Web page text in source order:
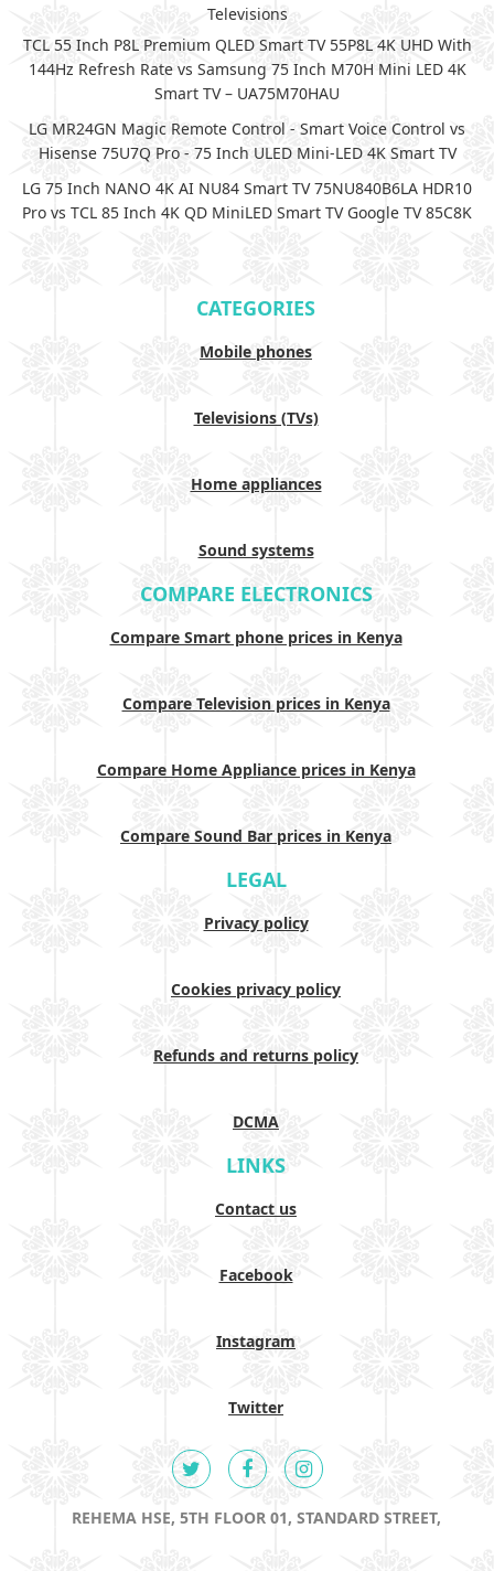
Televisions
TCL 55 Inch P8L Premium QLED Smart TV 55P8L 4K UHD With
144Hz Refresh Rate vs Samsung 75 Inch M70H Mini LED 4K
Smart TV – UA75M70HAU
LG MR24GN Magic Remote Control - Smart Voice Control vs
Hisense 75U7Q Pro - 75 Inch ULED Mini-LED 4K Smart TV
LG 75 Inch NANO 4K AI NU84 Smart TV 75NU840B6LA HDR10
Pro vs TCL 85 Inch 4K QD MiniLED Smart TV Google TV 85C8K
CATEGORIES
Mobile phones
Televisions (TVs)
Home appliances
Sound systems
COMPARE ELECTRONICS
Compare Smart phone prices in Kenya
Compare Television prices in Kenya
Compare Home Appliance prices in Kenya
Compare Sound Bar prices in Kenya
LEGAL
Privacy policy
Cookies privacy policy
Refunds and returns policy
DCMA
LINKS
Contact us
Facebook
Instagram
Twitter
REHEMA HSE, 5TH FLOOR 01, STANDARD STREET,